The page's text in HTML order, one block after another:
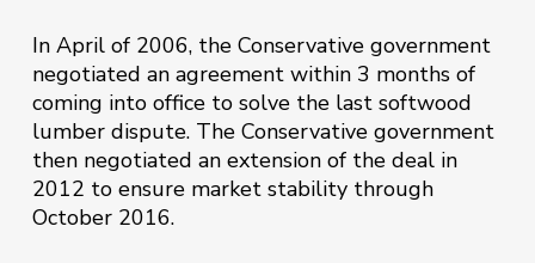
In April of 2006, the Conservative government
negotiated an agreement within 3 months of
coming into office to solve the last softwood
lumber dispute. The Conservative government
then negotiated an extension of the deal in
2012 to ensure market stability through
October 2016.